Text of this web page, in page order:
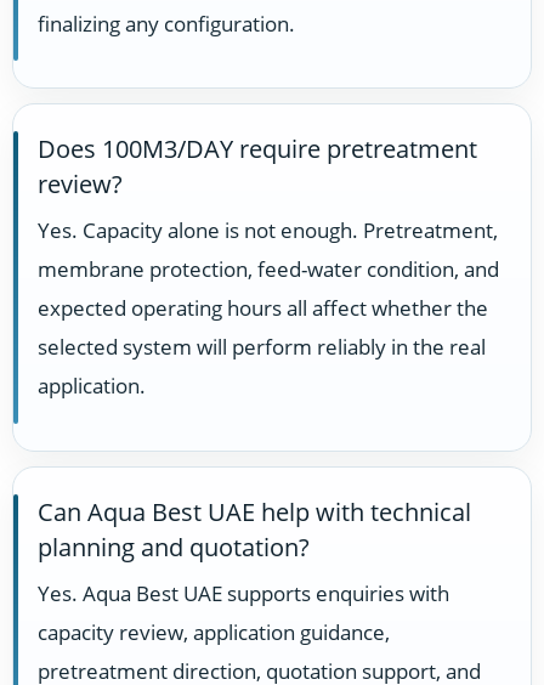
finalizing any configuration.
Does 100M3/DAY require pretreatment
review?
Yes. Capacity alone is not enough. Pretreatment,
membrane protection, feed-water condition, and
expected operating hours all affect whether the
selected system will perform reliably in the real
application.
Can Aqua Best UAE help with technical
planning and quotation?
Yes. Aqua Best UAE supports enquiries with
capacity review, application guidance,
pretreatment direction, quotation support, and